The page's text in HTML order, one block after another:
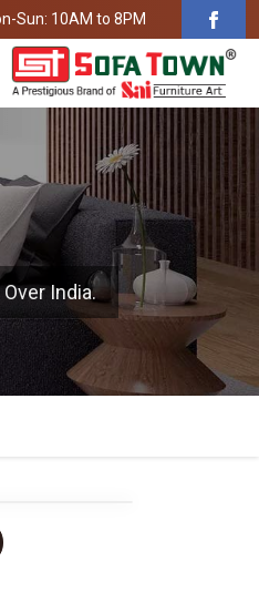
Sun: 10AM to 8PM
India.